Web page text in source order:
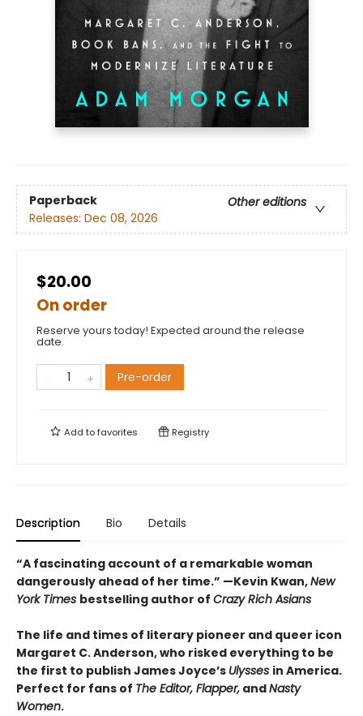
Paperback
Other editions
Releases: Dec 08, 2026
$20.00
On order
Reserve yours today! Expected around the release
date.
Pre-order
Add tofavorites Registry
Description Bio Details
“A fascinating account of a remarkable woman
dangerously ahead of her time.” —Kevin Kwan,New
York Times bestselling author of Crazy Rich Asians
The life and times of literary pioneer and queer icon
Margaret C. Anderson, who risked everything to be
the first to publish James Joyce’s Ulysses in America.
Perfect for fans of The Editor, Flapper, andNasty
Women.